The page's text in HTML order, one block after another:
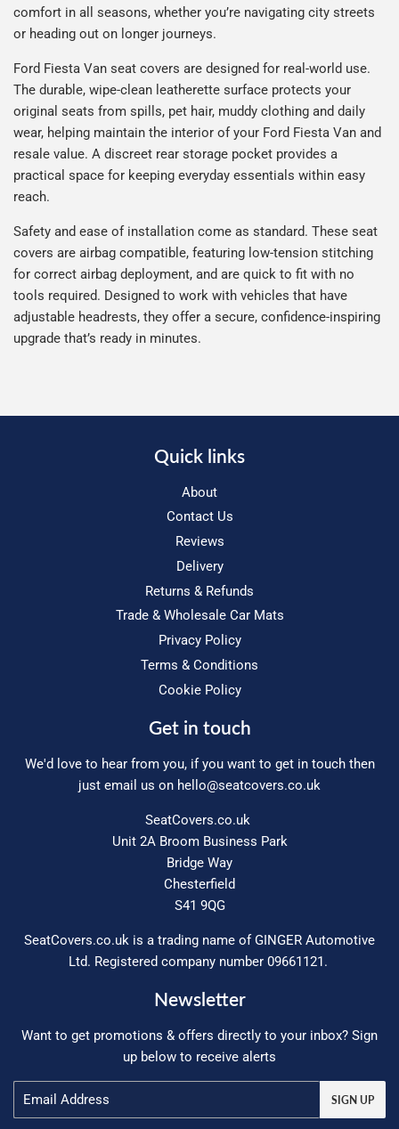
comfort in all seasons, whether you’re navigating city streets
or heading out on longer journeys.
Ford Fiesta Van seat covers are designed for real-world use.
The durable, wipe-clean leatherette surface protects your
original seats from spills, pet hair, muddy clothing and daily
wear, helping maintain the interior of your Ford Fiesta Van and
resale value. A discreet rear storage pocket provides a
practical space for keeping everyday essentials within easy
reach.
Safety and ease of installation come as standard. These seat
covers are airbag compatible, featuring low-tension stitching
for correct airbag deployment, and are quick to fit with no
tools required. Designed to work with vehicles that have
adjustable headrests, they offer a secure, confidence-inspiring
upgrade that’s ready in minutes.
Quick links
About
Contact Us
Reviews
Delivery
Returns & Refunds
Trade & Wholesale Car Mats
Privacy Policy
Terms & Conditions
Cookie Policy
Get in touch
We'd love to hear from you, if you want to get in touch then
just email us on hello@seatcovers.co.uk
SeatCovers.co.uk
Unit 2A Broom Business Park
Bridge Way
Chesterfield
S41 9QG
SeatCovers.co.uk is a trading name of GINGER Automotive
Ltd. Registered company number 09661121.
Newsletter
Want to get promotions & offers directly to your inbox? Sign
up below to receive alerts
SIGN UP